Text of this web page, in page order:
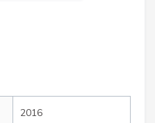
2016